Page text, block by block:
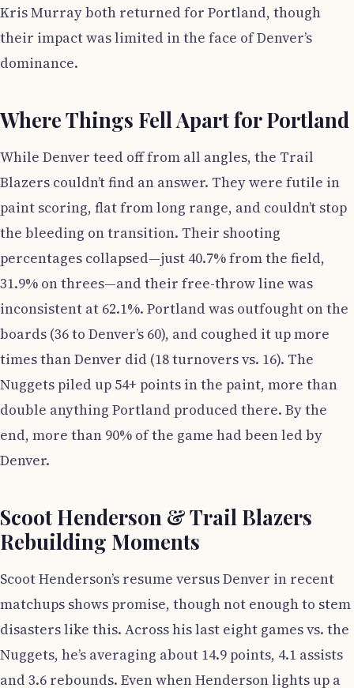
Kris Murray both returned for Portland, though
their impact was limited in the face of Denver’s
dominance.
Where Things Fell Apart for Portland
While Denver teed off from all angles, the Trail
Blazers couldn’t find an answer. They were futile in
paint scoring, flat from long range, and couldn’t stop
the bleeding on transition. Their shooting
percentages collapsed—just 40.7% from the field,
31.9% on threes—and their free-throw line was
inconsistent at 62.1%. Portland was outfought on the
boards (36 to Denver’s 60), and coughed it up more
times than Denver did (18 turnovers vs. 16). The
Nuggets piled up 54+ points in the paint, more than
double anything Portland produced there. By the
end, more than 90% of the game had been led by
Denver.
Scoot Henderson & Trail Blazers
Rebuilding Moments
Scoot Henderson’s resume versus Denver in recent
matchups shows promise, though not enough to stem
disasters like this. Across his last eight games vs. the
Nuggets, he’s averaging about 14.9 points, 4.1 assists
and 3.6 rebounds. Even when Henderson lights up a